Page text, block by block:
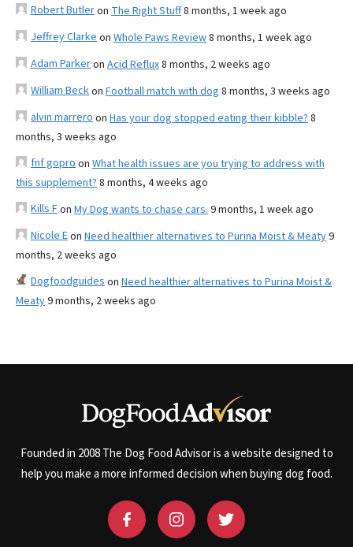
Robert Butleron The Right Stuff8 months, 1 week ago
Jeffrey Clarke on Whole Paws Review8 months, 1 week ago
Adam Parkeron Acid Reflux8 months, 2 weeks ago
William Beckon Football match with dog 8 months, 3 weeks ago
alvin marrero on Has your dog stopped eating their kibble? 8
months, 3 weeks ago
fnf gopro on What health issues are you trying to address with
this supplement? 8 months, 4 weeks ago
Kills Fon My Dog wants to chase cars. 9 months, 1 week ago
Nicole Eon Need healthier alternatives to Purina Moist & Meaty9
months, 2 weeks ago
Dogfoodguides on Need healthier alternatives to Purina Moist &
Meaty9 months, 2 weeks ago
Founded in 2008 The Dog Food Advisor is a website designed to
help you make a more informed decision when buying dog food.